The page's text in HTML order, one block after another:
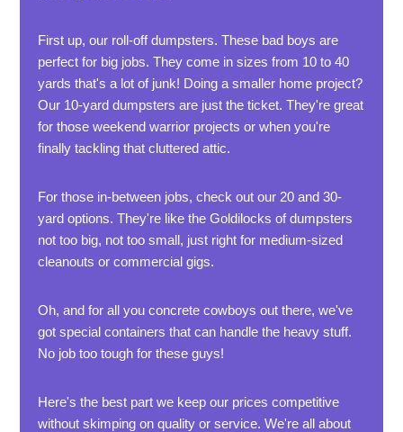
First up, our roll-off dumpsters. These bad boys are
perfect for big jobs. They come in sizes from 10 to 40
yards that's a lot of junk! Doing a smaller home project?
Our 10-yard dumpsters are just the ticket. They're great
for those weekend warrior projects or when you're
finally tackling that cluttered attic.
For those in-between jobs, check out our 20 and 30-
yard options. They're like the Goldilocks of dumpsters
not too big, not too small, just right for medium-sized
cleanouts or commercial gigs.
Oh, and for all you concrete cowboys out there, we've
got special containers that can handle the heavy stuff.
No job too tough for these guys!
Here's the best part we keep our prices competitive
without skimping on quality or service. We're all about